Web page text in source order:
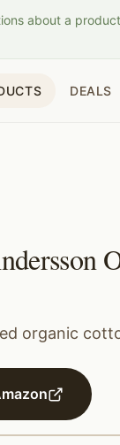
about a
DEALS
organic